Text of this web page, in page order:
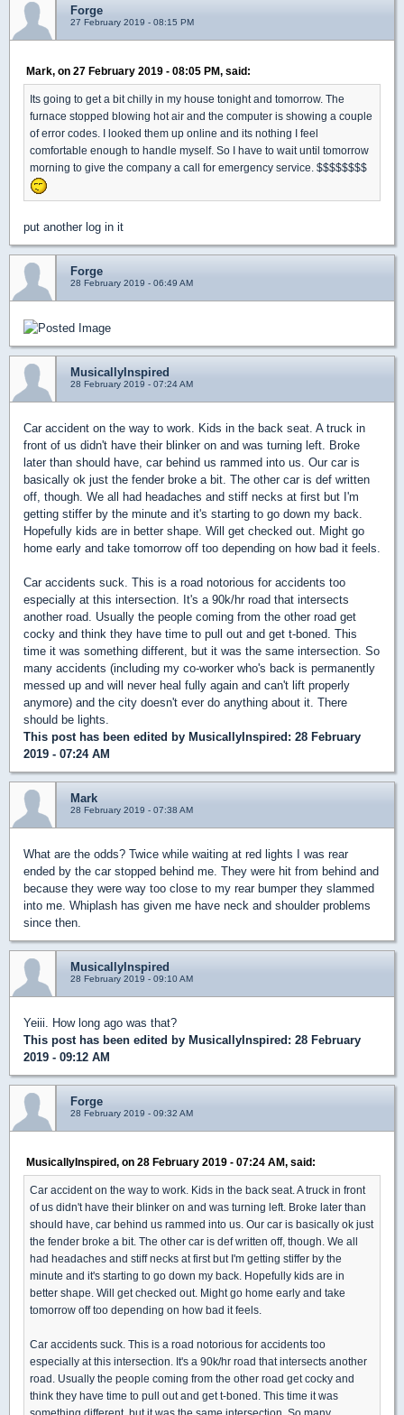
Forge
27 February 2019 - 08:15 PM
Mark, on 27 February 2019 - 08:05 PM, said:
Its going to get a bit chilly in my house tonight and tomorrow. The
furnace stopped blowing hot air and the computer is showing a couple
of error codes. I looked them up online and its nothing I feel
comfortable enough to handle myself. So I have to wait until tomorrow
morning to give the company a call for emergency service. $$$$$$$$
put another log in it
Forge
28 February 2019 - 06:49 AM
MusicallyInspired
28 February 2019 - 07:24 AM
Car accident on the way to work. Kids in the back seat. A truck in
front of us didn't have their blinker on and was turning left. Broke
later than should have, car behind us rammed into us. Our car is
basically ok just the fender broke a bit. The other car is def written
off, though. We all had headaches and stiff necks at first but I'm
getting stiffer by the minute and it's starting to go down my back.
Hopefully kids are in better shape. Will get checked out. Might go
home early and take tomorrow off too depending on how bad it feels.
Car accidents suck. This is a road notorious for accidents too
especially at this intersection. It's a 90k/hr road that intersects
another road. Usually the people coming from the other road get
cocky and think they have time to pull out and get t-boned. This
time it was something different, but it was the same intersection. So
many accidents (including my co-worker who's back is permanently
messed up and will never heal fully again and can't lift properly
anymore) and the city doesn't ever do anything about it. There
should be lights.
This post has been edited by MusicallyInspired : 28 February
2019 - 07:24 AM
Mark
28 February 2019 - 07:38 AM
What are the odds? Twice while waiting at red lights I was rear
ended by the car stopped behind me. They were hit from behind and
because they were way too close to my rear bumper they slammed
into me. Whiplash has given me have neck and shoulder problems
since then.
MusicallyInspired
28 February 2019 - 09:10 AM
Yeiii. How long ago was that?
This post has been edited by MusicallyInspired : 28 February
2019 - 09:12 AM
Forge
28 February 2019 - 09:32 AM
MusicallyInspired, on 28 February 2019 - 07:24 AM, said:
Car accident on the way to work. Kids in the back seat. A truck in front
of us didn't have their blinker on and was turning left. Broke later than
should have, car behind us rammed into us. Our car is basically ok just
the fender broke a bit. The other car is def written off, though. We all
had headaches and stiff necks at first but I'm getting stiffer by the
minute and it's starting to go down my back. Hopefully kids are in
better shape. Will get checked out. Might go home early and take
tomorrow off too depending on how bad it feels.
Car accidents suck. This is a road notorious for accidents too
especially at this intersection. It's a 90k/hr road that intersects another
road. Usually the people coming from the other road get cocky and
think they have time to pull out and get t-boned. This time it was